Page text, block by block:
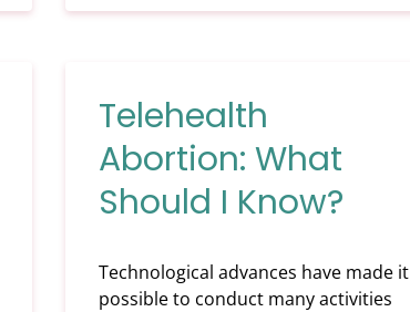
Telehealth
Abortion: What
Should I Know?
Technological advances have made it
possible to conduct many activities